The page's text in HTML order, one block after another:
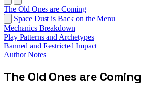
The Old Ones are Coming
Space Dust is Back on the Menu
Mechanics Breakdown
Play Patterns and Archetypes
Banned and Restricted Impact
Author Notes
The Old Ones are Coming